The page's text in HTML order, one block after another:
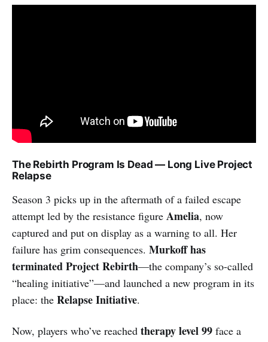
The Rebirth Program Is Dead — Long Live Project
Relapse
Season 3 picks up in the aftermath of a failed escape
attempt led by the resistance figure Amelia, now
captured and put on display as a warning to all. Her
failure has grim consequences. Murkoff has
terminated Project Rebirth—the company’s so-called
“healing initiative”—and launched a new program in its
place: the Relapse Initiative.
Now, players who’ve reached therapy level 99 face a